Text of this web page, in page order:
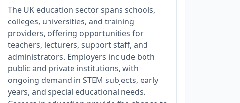
The UK education sector spans schools,
colleges, universities, and training
providers, offering opportunities for
teachers, lecturers, support staff, and
administrators. Employers include both
public and private institutions, with
ongoing demand in STEM subjects, early
years, and special educational needs.